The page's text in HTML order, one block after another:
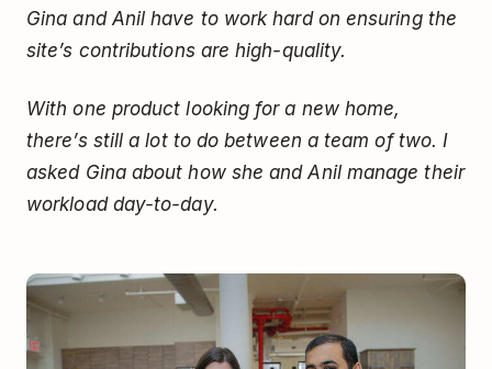
Gina and Anil have to work hard on ensuring the
site’s contributions are high-quality.
With one product looking for a new home,
there’s still a lot to do between a team of two. I
asked Gina about how she and Anil manage their
workload day-to-day.